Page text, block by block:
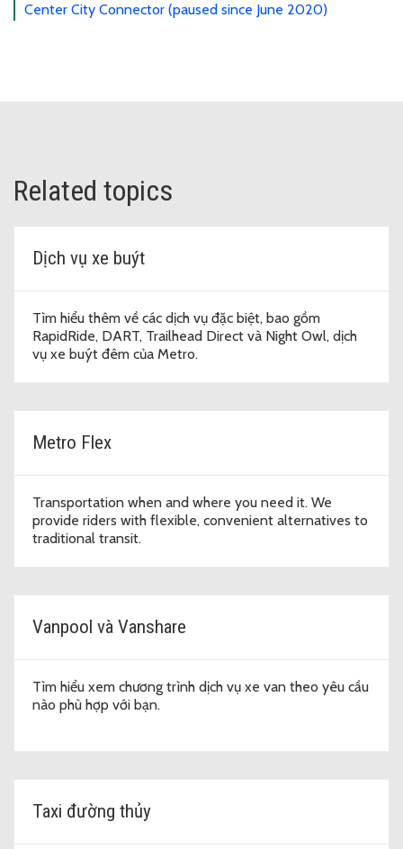
Center City Connector (paused since June 2020)
Related topics
Dịch vụ xe buýt
Tìm hiểu thêm về các dịch vụ đặc biệt, bao gồm
RapidRide, DART, Trailhead Direct và Night Owl, dịch
vụ xe buýt đêm của Metro.
Metro Flex
Transportation when and where you need it. We
provide riders with flexible, convenient alternatives to
traditional transit.
Vanpool và Vanshare
Tìm hiểu xem chương trình dịch vụ xe van theo yêu cầu
nào phù hợp với bạn.
Taxi đường thủy